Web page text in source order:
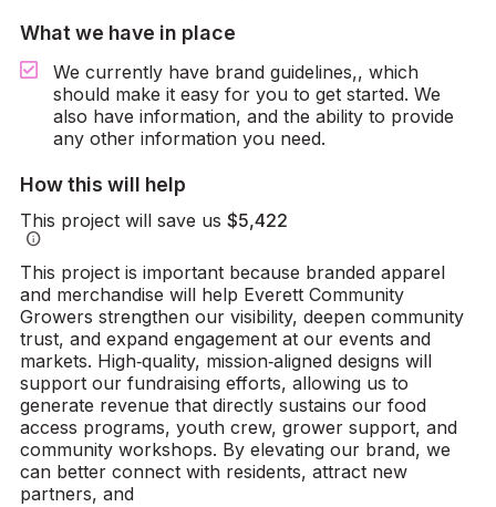
What we have in place
We currently have brand guidelines,, which
should make it easy for you to get started. We
also have information, and the ability to provide
any other information you need.
How this will help
This project will save us $5,422
info
This project is important because branded apparel
and merchandise will help Everett Community
Growers strengthen our visibility, deepen community
trust, and expand engagement at our events and
markets. High‑quality, mission‑aligned designs will
support our fundraising efforts, allowing us to
generate revenue that directly sustains our food
access programs, youth crew, grower support, and
community workshops. By elevating our brand, we
can better connect with residents, attract new
partners, and